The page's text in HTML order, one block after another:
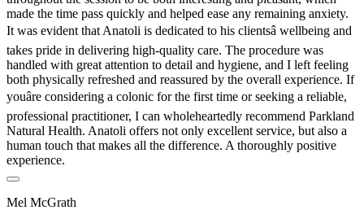
made the time pass quickly and helped ease any remaining anxiety.
It was evident that Anatoli is dedicated to his clientsâ wellbeing and
takes pride in delivering high-quality care. The procedure was
handled with great attention to detail and hygiene, and I left feeling
both physically refreshed and reassured by the overall experience. If
youâre considering a colonic for the first time or seeking a reliable,
professional practitioner, I can wholeheartedly recommend Parkland
Natural Health. Anatoli offers not only excellent service, but also a
human touch that makes all the difference. A thoroughly positive
experience.
Mel McGrath